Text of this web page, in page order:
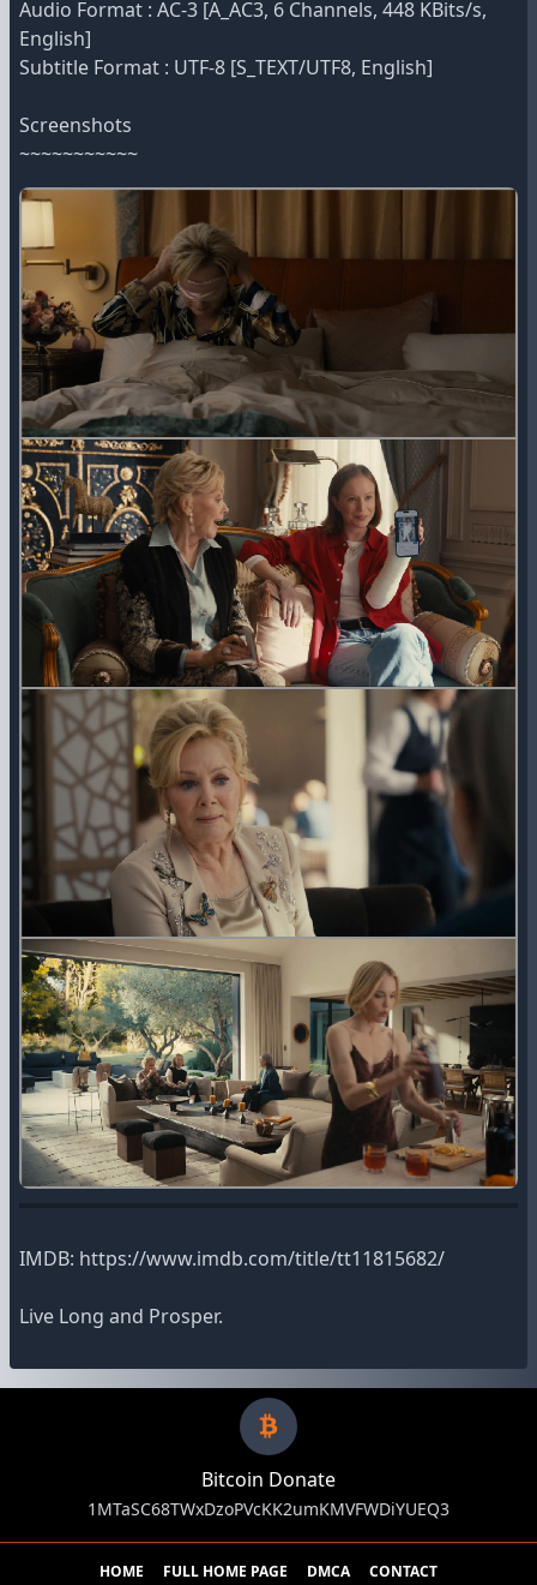
Audio Format : AC-3 [A_AC3, 6 Channels, 448 KBits/s,
English]
Subtitle Format : UTF-8 [S_TEXT/UTF8, English]
Screenshots
~~~~~~~~~~~
IMDB: https://www.imdb.com/title/tt11815682/
Live Long and Prosper.
Bitcoin Donate
1MTaSC68TWxDzoPVcKK2umKMVFWDiYUEQ3
HOME FULL HOME PAGE DMCA CONTACT